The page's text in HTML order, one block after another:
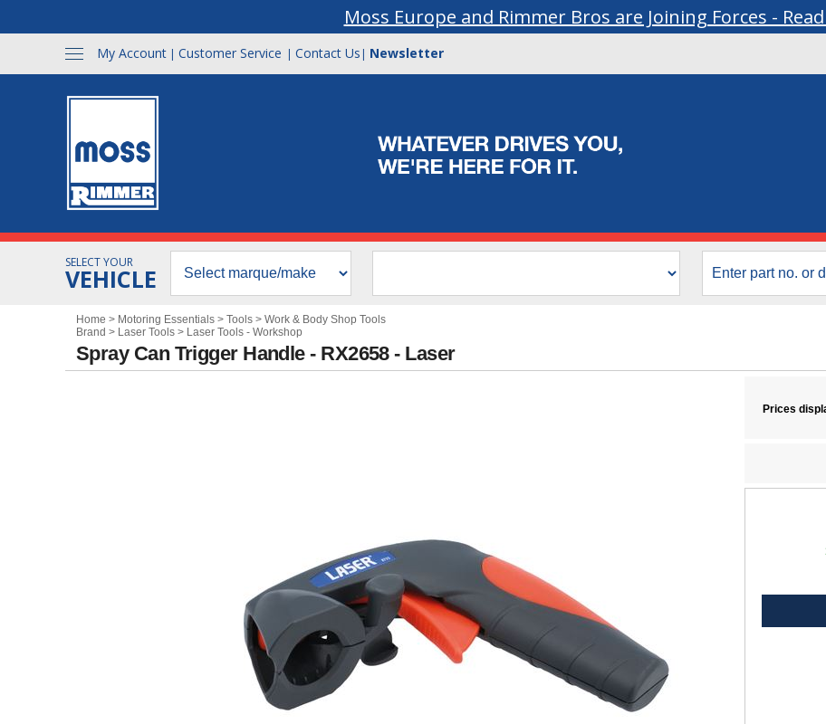
Moss Europe and Rimmer Bros are Joining Forces -
My Account | Customer Service | Contact Us | Newsletter
SELECT YOUR
VEHICLE
Home > Motoring Essentials > Tools > Work & Body Shop Tools
Brand > Laser Tools > Laser Tools - Workshop
Spray Can Trigger Handle - RX2658 - Laser
Prices